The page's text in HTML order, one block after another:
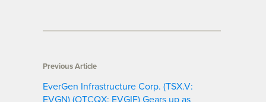
Previous Article
EverGen Infrastructure Corp. (TSX.V:
EVGN) (OTCQX: EVGIF) Gears up as